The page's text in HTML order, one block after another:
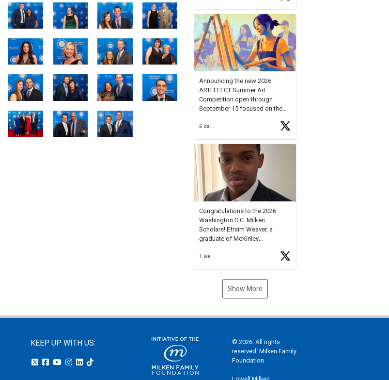
Forum, Kyle shared, "After the
Milken Educator Awards Forum, I
left feeling renewed and
motivated as an educator. I felt
onhttps://t.co/x5cZ14Ptt7
Announcing the new 2026
ARTEFFECT Summer Art
Competition open through
September 15 focused on the
young artists in grades 9–12
available.
Check out more than 40 Unsung
Heroes for creative inspiration
and new Spotlight
https://t.co/jq1lg3RAHO
Congratulations to the 2026
Washington D.C. Milken
Scholars! Efraim Weaver, a
graduate of McKinley
National Merit Commended
Museum, and Diamond
1 week ago
Show More
KEEP UP WITH US:
© 2026. All rights
reserved. Milken Family
Foundation